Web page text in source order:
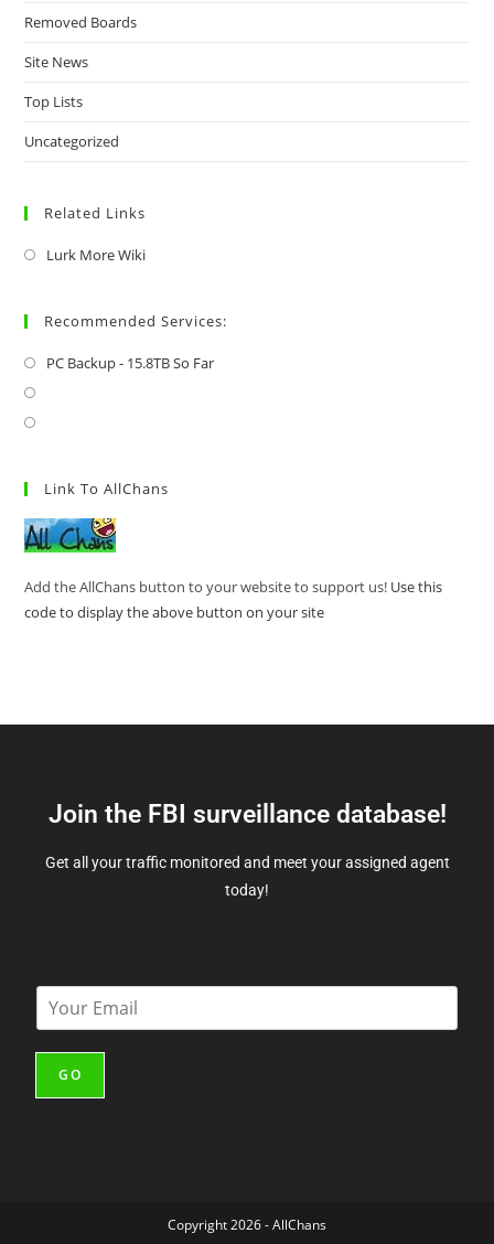
Removed Boards
Site News
Top Lists
Uncategorized
Related Links
Lurk More Wiki
Recommended Services:
PC Backup - 15.8TB So Far
Link To AllChans
Add the AllChans button to your website to support us! Use this
code to display the above button on your site
Join the FBI surveillance database!
Get all your traffic monitored and meet your assigned agent
today!
E
m
*
GO
Copyright 2026 - AllChans